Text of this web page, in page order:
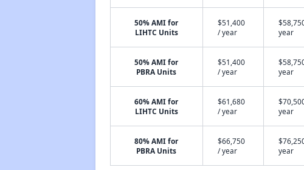
50% AMI for
LIHTC Units
$51,400
/ year
year
50% AMI for
PBRA Units
$51,400
/ year
year
60% AMI for
LIHTC Units
$61,680
/ year
year
80% AMI for
PBRA Units
$66,750
/ year
year